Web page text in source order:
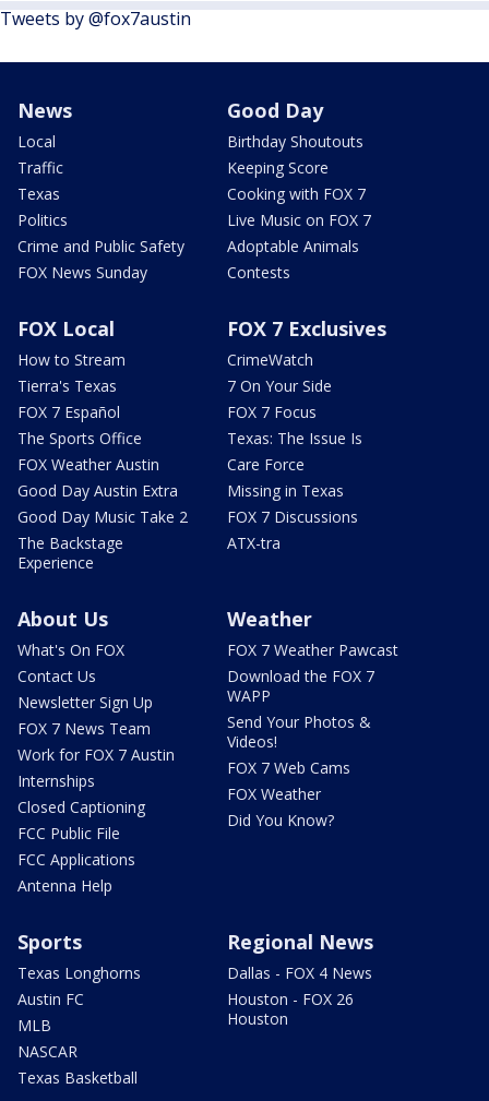
Tweets by @fox7austin
News
Local
Traffic
Texas
Politics
Crime and Public Safety
FOX News Sunday
Good Day
Birthday Shoutouts
Keeping Score
Cooking with FOX 7
Live Music on FOX 7
Adoptable Animals
Contests
FOX Local
How to Stream
Tierra's Texas
FOX 7 Español
The Sports Office
FOX Weather Austin
Good Day Austin Extra
Good Day Music Take 2
The Backstage
Experience
FOX 7 Exclusives
CrimeWatch
7 On Your Side
FOX 7 Focus
Texas: The Issue Is
Care Force
Missing in Texas
FOX 7 Discussions
ATX-tra
About Us
What's On FOX
Contact Us
Newsletter Sign Up
FOX 7 News Team
Work for FOX 7 Austin
Internships
Closed Captioning
FCC Public File
FCC Applications
Antenna Help
Weather
FOX 7 Weather Pawcast
Download the FOX 7
WAPP
Send Your Photos &
Videos!
FOX 7 Web Cams
FOX Weather
Did You Know?
Sports
Texas Longhorns
Austin FC
MLB
NASCAR
Texas Basketball
Regional News
Dallas - FOX 4 News
Houston - FOX 26
Houston